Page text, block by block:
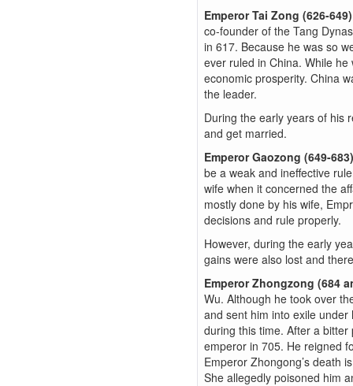
Emperor Tai Zong (626-
co-founder of the Tang
in 617. Because he was so
ever ruled in China. While
economic prosperity. China
the leader.
During the early years of his
and get married.
Emperor Gaozong (649-
be a weak and ineffective
wife when it concerned the
mostly done by his wife,
decisions and rule properly.
However, during the early
gains were also lost and
Emperor Zhongzong (684
Wu. Although he took over
and sent him into exile
during this time. After a
emperor in 705. He reigned
Emperor Zhongong’s death
She allegedly poisoned him